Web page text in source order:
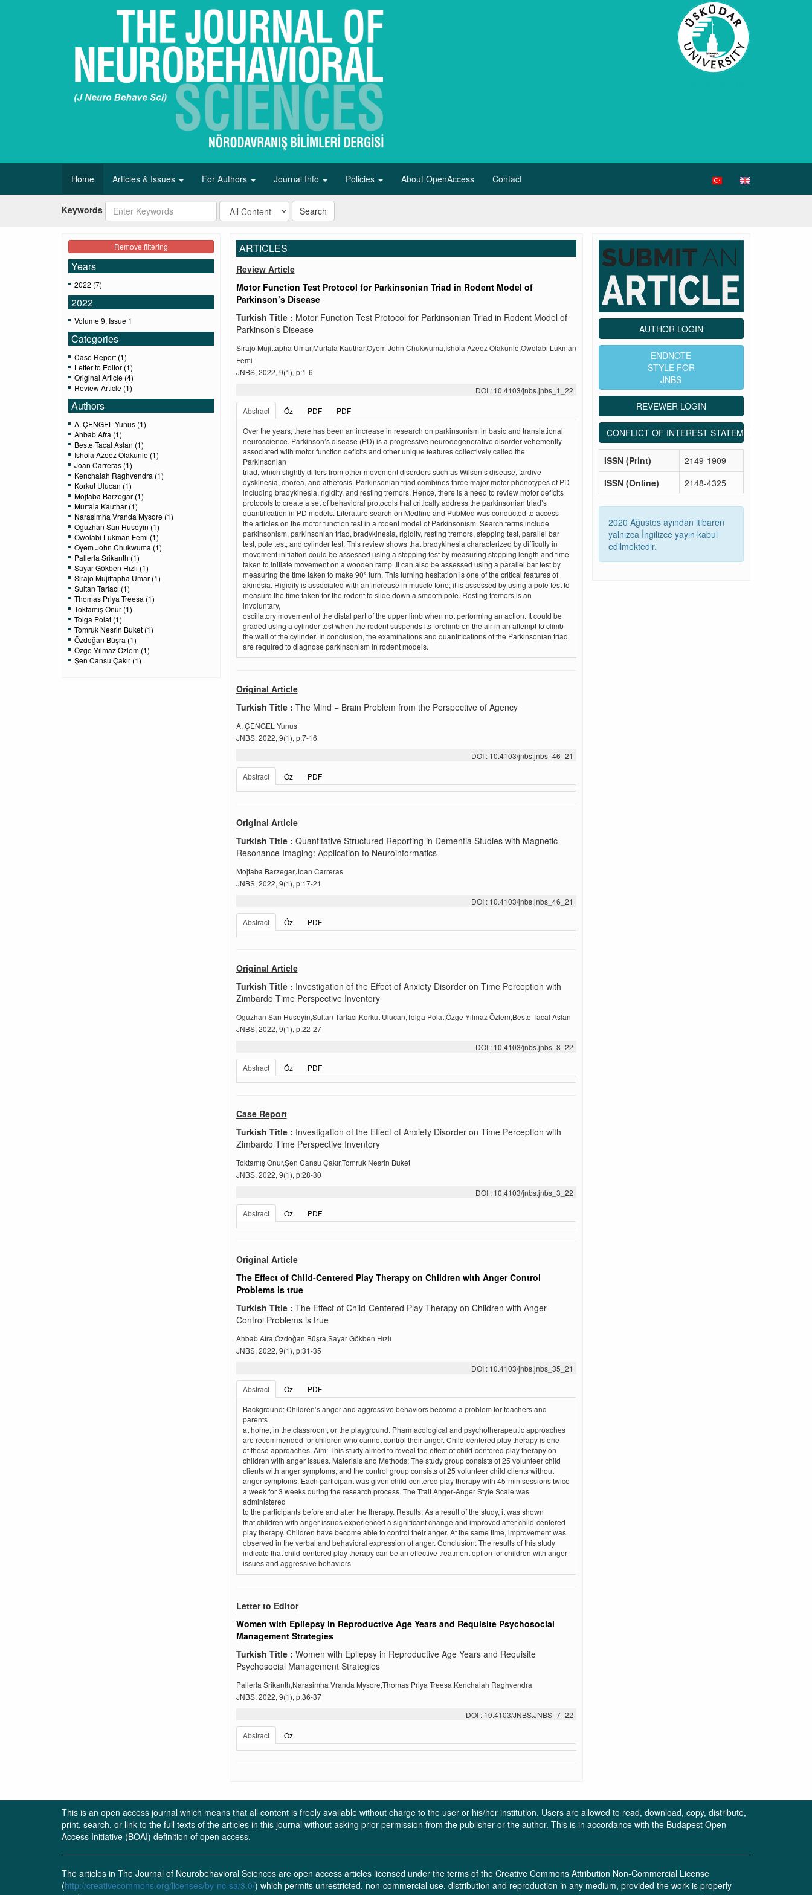
Home Articles & Issues For Authors Journal Info Policies About OpenAccess Contact
Keywords Search
Remove filtering
Years
2022 (7)
2022
Volume 9, Issue 1
Categories
Case Report (1)
Letter to Editor (1)
Original Article (4)
Review Article (1)
Authors
A. ÇENGEL Yunus (1)
Ahbab Afra (1)
Beste Tacal Aslan (1)
Ishola Azeez Olakunle (1)
Joan Carreras (1)
Kenchaiah Raghvendra (1)
Korkut Ulucan (1)
Mojtaba Barzegar (1)
Murtala Kauthar (1)
Narasimha Vranda Mysore (1)
Oguzhan San Huseyin (1)
Owolabi Lukman Femi (1)
Oyem John Chukwuma (1)
Pallerla Srikanth (1)
Sayar Gökben Hızlı (1)
Sirajo Mujittapha Umar (1)
Sultan Tarlacı (1)
Thomas Priya Treesa (1)
Toktamış Onur (1)
Tolga Polat (1)
Tomruk Nesrin Buket (1)
Özdoğan Büşra (1)
Özge Yılmaz Özlem (1)
Şen Cansu Çakır (1)
ARTICLES
Review Article
Motor Function Test Protocol for Parkinsonian Triad in Rodent Model of
Parkinson’s Disease
Turkish Title : Motor Function Test Protocol for Parkinsonian Triad in Rodent Model of
Parkinson’s Disease
Sirajo Mujittapha Umar,Murtala Kauthar,Oyem John Chukwuma,Ishola Azeez Olakunle,Owolabi Lukman
Femi
JNBS, 2022, 9(1), p:1-6
DOI : 10.4103/jnbs.jnbs_1_22
Abstract
Öz PDF
PDF
Over the years, there has been an increase in research on parkinsonism in basic and translational
neuroscience. Parkinson’s disease (PD) is a progressive neurodegenerative disorder vehemently
associated with motor function deficits and other unique features collectively called the
Parkinsonian
triad, which slightly differs from other movement disorders such as Wilson’s disease, tardive
dyskinesia, chorea, and athetosis. Parkinsonian triad combines three major motor phenotypes of PD
including bradykinesia, rigidity, and resting tremors. Hence, there is a need to review motor deficits
protocols to create a set of behavioral protocols that critically address the parkinsonian triad’s
quantification in PD models. Literature search on Medline and PubMed was conducted to access
the articles on the motor function test in a rodent model of Parkinsonism. Search terms include
parkinsonism, parkinsonian triad, bradykinesia, rigidity, resting tremors, stepping test, parallel bar
test, pole test, and cylinder test. This review shows that bradykinesia characterized by difficulty in
movement initiation could be assessed using a stepping test by measuring stepping length and time
taken to initiate movement on a wooden ramp. It can also be assessed using a parallel bar test by
measuring the time taken to make 90° turn. This turning hesitation is one of the critical features of
akinesia. Rigidity is associated with an increase in muscle tone; it is assessed by using a pole test to
measure the time taken for the rodent to slide down a smooth pole. Resting tremors is an
involuntary,
oscillatory movement of the distal part of the upper limb when not performing an action. It could be
graded using a cylinder test when the rodent suspends its forelimb on the air in an attempt to climb
the wall of the cylinder. In conclusion, the examinations and quantifications of the Parkinsonian triad
are required to diagnose parkinsonism in rodent models.
Original Article
Turkish Title : The Mind − Brain Problem from the Perspective of Agency
A. ÇENGEL Yunus
JNBS, 2022, 9(1), p:7-16
DOI : 10.4103/jnbs.jnbs_46_21
Abstract
Öz PDF
Original Article
Turkish Title : Quantitative Structured Reporting in Dementia Studies with Magnetic
Resonance Imaging: Application to Neuroinformatics
Mojtaba Barzegar,Joan Carreras
JNBS, 2022, 9(1), p:17-21
DOI : 10.4103/jnbs.jnbs_46_21
Abstract
Öz PDF
Original Article
Turkish Title : Investigation of the Effect of Anxiety Disorder on Time Perception with
Zimbardo Time Perspective Inventory
Oguzhan San Huseyin,Sultan Tarlacı,Korkut Ulucan,Tolga Polat,Özge Yılmaz Özlem,Beste Tacal Aslan
JNBS, 2022, 9(1), p:22-27
DOI : 10.4103/jnbs.jnbs_8_22
Abstract
Öz PDF
Case Report
Turkish Title : Investigation of the Effect of Anxiety Disorder on Time Perception with
Zimbardo Time Perspective Inventory
Toktamış Onur,Şen Cansu Çakır,Tomruk Nesrin Buket
JNBS, 2022, 9(1), p:28-30
DOI : 10.4103/jnbs.jnbs_3_22
Abstract
Öz PDF
Original Article
The Effect of Child‑Centered Play Therapy on Children with Anger Control
Problems is true
Turkish Title : The Effect of Child‑Centered Play Therapy on Children with Anger
Control Problems is true
Ahbab Afra,Özdoğan Büşra,Sayar Gökben Hızlı
JNBS, 2022, 9(1), p:31-35
DOI : 10.4103/jnbs.jnbs_35_21
Abstract
Öz
PDF
Background: Children’s anger and aggressive behaviors become a problem for teachers and
parents
at home, in the classroom, or the playground. Pharmacological and psychotherapeutic approaches
are recommended for children who cannot control their anger. Child‑centered play therapy is one
of these approaches. Aim: This study aimed to reveal the effect of child‑centered play therapy on
children with anger issues. Materials and Methods: The study group consists of 25 volunteer child
clients with anger symptoms, and the control group consists of 25 volunteer child clients without
anger symptoms. Each participant was given child‑centered play therapy with 45‑min sessions twice
a week for 3 weeks during the research process. The Trait Anger‑Anger Style Scale was
administered
to the participants before and after the therapy. Results: As a result of the study, it was shown
that children with anger issues experienced a significant change and improved after child‑centered
play therapy. Children have become able to control their anger. At the same time, improvement was
observed in the verbal and behavioral expression of anger. Conclusion: The results of this study
indicate that child‑centered play therapy can be an effective treatment option for children with anger
issues and aggressive behaviors.
Letter to Editor
Women with Epilepsy in Reproductive Age Years and Requisite Psychosocial
Management Strategies
Turkish Title : Women with Epilepsy in Reproductive Age Years and Requisite
Psychosocial Management Strategies
Pallerla Srikanth,Narasimha Vranda Mysore,Thomas Priya Treesa,Kenchaiah Raghvendra
JNBS, 2022, 9(1), p:36-37
DOI : 10.4103/JNBS.JNBS_7_22
Abstract
Öz
AUTHOR LOGIN
ENDNOTE
STYLE FOR
JNBS
REVEWER LOGIN
CONFLICT OF INTEREST STATEMENT
ISSN (Print)
2149-1909
ISSN (Online)
2148-4325
2020 Ağustos ayından itibaren
yalnızca İngilizce yayın kabul
edilmektedir.
This is an open access journal which means that all content is freely available without charge to the user or his/her institution. Users are allowed to read, download, copy, distribute,
print, search, or link to the full texts of the articles in this journal without asking prior permission from the publisher or the author. This is in accordance with the Budapest Open
Access Initiative (BOAI) definition of open access.
The articles in The Journal of Neurobehavioral Sciences are open access articles licensed under the terms of the Creative Commons Attribution Non-Commercial License
(http://creativecommons.org/licenses/by-nc-sa/3.0/) which permits unrestricted, non-commercial use, distribution and reproduction in any medium, provided the work is properly